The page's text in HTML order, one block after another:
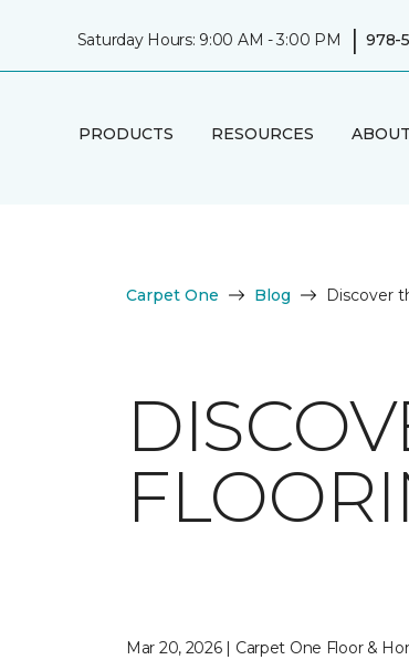
Saturday Hours: 9:00 AM - 3:00 PM | 978-
PRODUCTS RESOURCES
Carpet One Blog Discover
Mar 20, 2026 | Carpet One Floor &